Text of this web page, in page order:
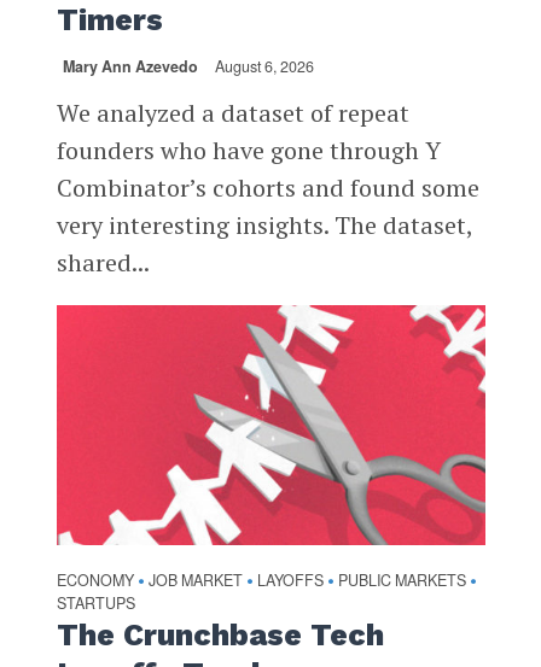
Timers
Mary Ann Azevedo August 6, 2026
We analyzed a dataset of repeat
founders who have gone through Y
Combinator’s cohorts and found some
very interesting insights. The dataset,
shared...
ECONOMY • JOB MARKET • LAYOFFS • PUBLIC MARKETS •
STARTUPS
The Crunchbase Tech